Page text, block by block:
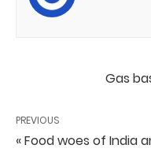
Gas
PREVIOUS
« Food woes of India